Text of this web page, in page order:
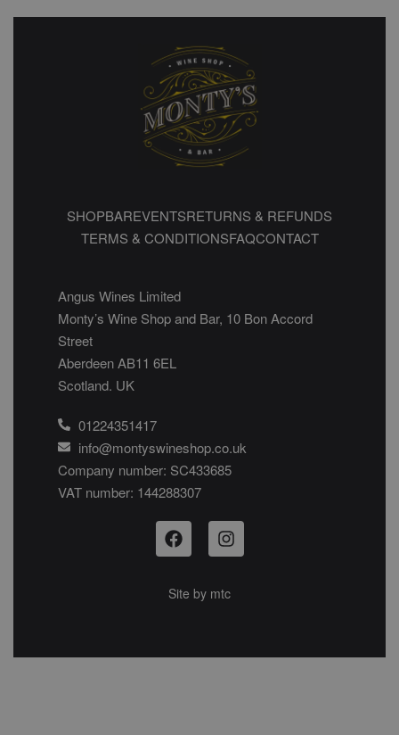
SHOPBAREVENTSRETURNS & REFUNDS
TERMS & CONDITIONSFAQCONTACT
Angus Wines Limited
Monty’s Wine Shop and Bar, 10 Bon Accord
Street
Aberdeen AB11 6EL
Scotland. UK
01224351417
info@montyswineshop.co.uk
Company number: SC433685​
VAT number: 144288307​
Site by mtc